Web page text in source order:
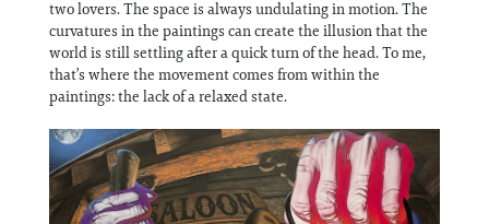
two lovers. The space is always undulating in motion. The
curvatures in the paintings can create the illusion that the
world is still settling after a quick turn of the head. To me,
that’s where the movement comes from within the
paintings: the lack of a relaxed state.